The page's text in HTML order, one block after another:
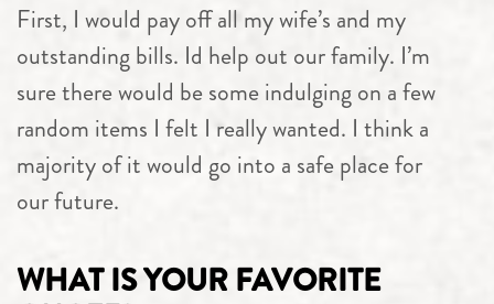
First, I would pay off all my wife’s and my
outstanding bills. Id help out our family. I’m
sure there would be some indulging on a few
random items I felt I really wanted. I think a
majority of it would go into a safe place for
our future.
WHAT IS YOUR FAVORITE